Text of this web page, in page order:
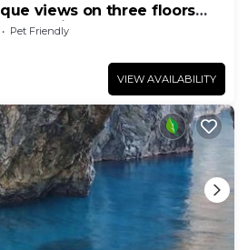
views on three floors
parking spaces
Pet Friendly
VIEW AVAILABILITY